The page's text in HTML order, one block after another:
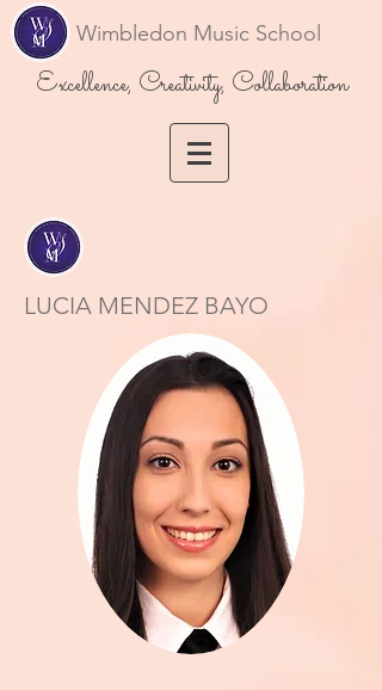
Wimbledon Music School
Excellence, Creativity, Collaboration
LUCIA MENDEZ BAYO